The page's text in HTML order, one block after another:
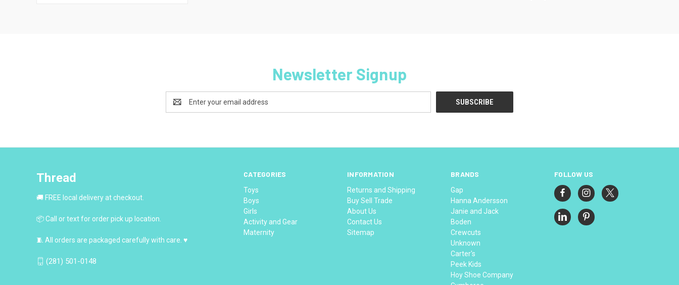
Newsletter Signup
Address
CATEGORIES
Toys
Boys
Girls
Activity and Gear
Maternity
INFORMATION
Returns and Shipping
Buy Sell Trade
About Us
Contact Us
Sitemap
BRANDS
Gap
Hanna Andersson
Janie and Jack
Boden
Crewcuts
Unknown
Carter's
Peek Kids
Hoy Shoe Company
FOLLOW US
Thread
🚚 FREE local delivery at checkout.
📦 Call or text for order pick up location.
🧵 All orders are packaged carefully with care. ♥
(281) 501-0148